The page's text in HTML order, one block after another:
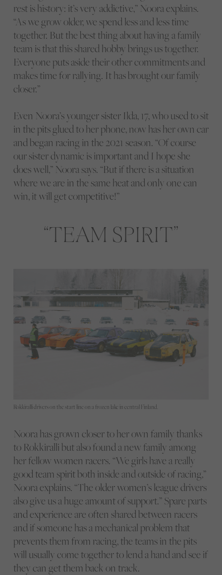
rest is history: it’s very addictive,” Noora explains.
“As we grow older, we spend less and less time
together. But the best thing about having a family
team is that this shared hobby brings us together.
Everyone puts aside their other commitments and
makes time for rallying. It has brought our family
closer.”
Even Noora’s younger sister Ilda, 17, who used to sit
in the pits glued to her phone, now has her own car
and began racing in the 2021 season. “Of course
our sister dynamic is important and I hope she
does well,” Noora says. “But if there is a situation
where we are in the same heat and only one can
win, it will get competitive!”
TEAM SPIRIT
Rokkiralli drivers on the start line on a frozen lake in central Finland.
Noora has grown closer to her own family thanks
to Rokkiralli but also found a new family among
her fellow women racers. “We girls have a really
good team spirit both inside and outside of racing,”
Noora explains. “The older women’s league drivers
also give us a huge amount of support.” Spare parts
and experience are often shared between racers
and if someone has a mechanical problem that
prevents them from racing, the teams in the pits
will usually come together to lend a hand and see if
they can get them back on track.